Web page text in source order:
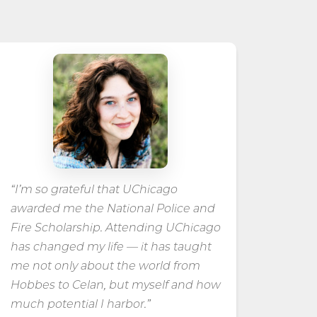
“I’m so grateful that UChicago
awarded me the National Police and
Fire Scholarship. Attending UChicago
has changed my life — it has taught
me not only about the world from
Hobbes to Celan, but myself and how
much potential I harbor.”